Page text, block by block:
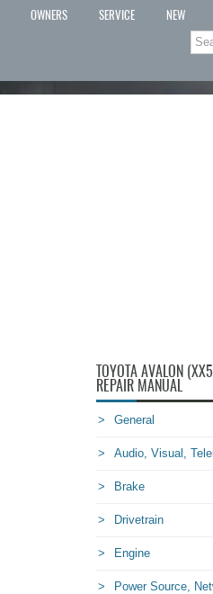
OWNERS SERVICE NEW
TOYOTA AVALON
REPAIR MANUAL
General
Audio, Visual,
Brake
Drivetrain
Engine
Power Source,